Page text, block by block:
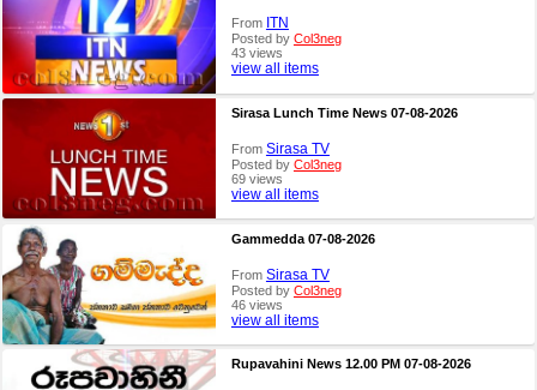
From ITN
Posted by Col3neg
43 views
view all items
Sirasa Lunch Time News 07-08-2026
From Sirasa TV
Posted by Col3neg
69 views
view all items
Gammedda 07-08-2026
From Sirasa TV
Posted by Col3neg
46 views
view all items
Rupavahini News 12.00 PM 07-08-2026